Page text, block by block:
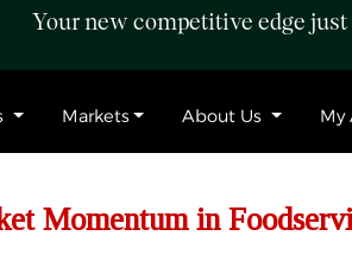
Your new competitive edge just
Markets About Us My
Momentum in